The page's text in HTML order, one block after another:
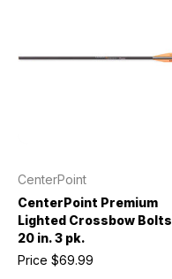
CenterPoint
CenterPoint Premium
Lighted Crossbow Bolts
20 in. 3 pk.
Price $69.99